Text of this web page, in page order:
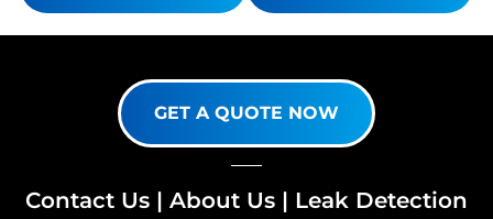
GET A QUOTE NOW
Contact Us | About Us | Leak Detection